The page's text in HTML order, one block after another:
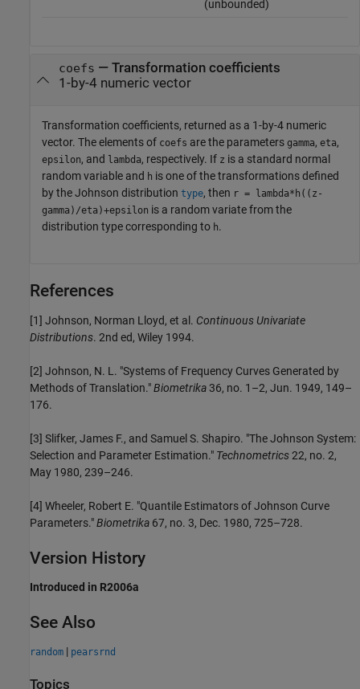
(unbounded)
coefs — Transformation coefficients
1-by-4 numeric vector
Transformation coefficients, returned as a 1-by-4 numeric
vector. The elements of coefs are the parameters gamma, eta,
epsilon, and lambda, respectively. If z is a standard normal
random variable and h is one of the transformations defined
by the Johnson distribution type, then r = lambda*h((z-
gamma)/eta)+epsilon is a random variate from the
distribution type corresponding to h.
References
[1] Johnson, Norman Lloyd, et al. Continuous Univariate
Distributions. 2nd ed, Wiley 1994.
[2] Johnson, N. L. "Systems of Frequency Curves Generated by
Methods of Translation."Biometrika36, no. 1–2, Jun. 1949, 149–
176.
[3] Slifker, James F., and Samuel S. Shapiro. "The Johnson System:
Selection and Parameter Estimation." Technometrics22, no. 2,
May 1980, 239–246.
[4] Wheeler, Robert E. "Quantile Estimators of Johnson Curve
Parameters."Biometrika 67, no. 3, Dec. 1980, 725–728.
Version History
Introduced in R2006a
See Also
random | pearsrnd
Topics